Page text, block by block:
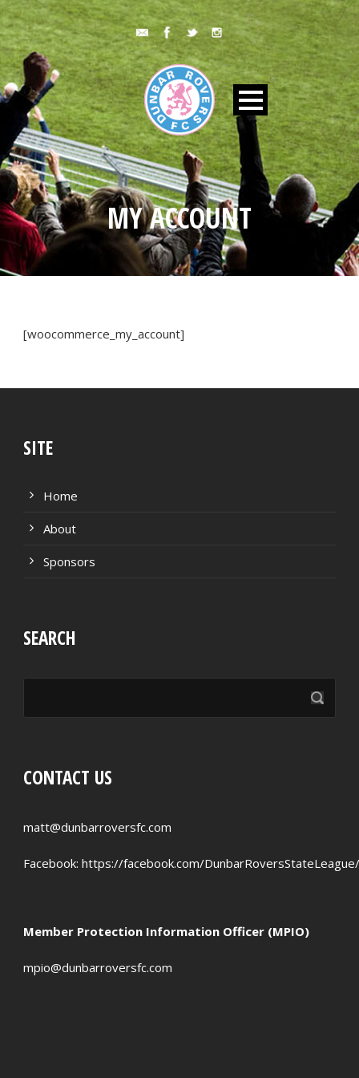
MY ACCOUNT
[woocommerce_my_account]
SITE
Home
About
Sponsors
SEARCH
CONTACT US
matt@dunbarroversfc.com
Facebook: https://facebook.com/DunbarRoversStateLeague/
Member Protection Information Officer (MPIO)
mpio@dunbarroversfc.com